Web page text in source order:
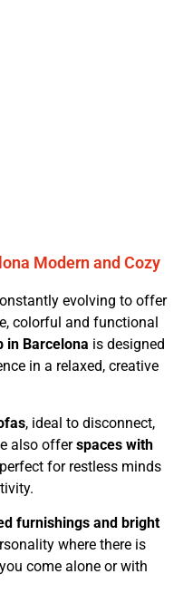
Modern and Cozy
evolving to offer
colorful and functional
in Barcelona is designed
in a relaxed, creative
, ideal to disconnect,
also offerspaces with
for restless minds
furnishings and bright
where there is
come alone or with